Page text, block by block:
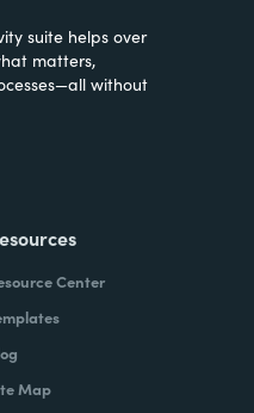
suite helps over
matters,
without
Center
Map